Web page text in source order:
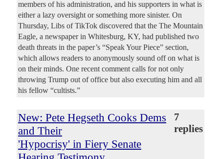
members of his administration, and his supporters in what is
either a lazy oversight or something more sinister. On
Thursday, Libs of TikTok discovered that the The Mountain
Eagle, a newspaper in Whitesburg, KY, had published two
death threats in the paper’s “Speak Your Piece” section,
which allows readers to anonymously sound off on what is
on their minds. One recent comment calls for not only
throwing Trump out of office but also executing him and all
his fellow “cultists.”
New: Pete Hegseth Cooks Dems
and Their
'Hypocrisy' in Fiery Senate
7
replies